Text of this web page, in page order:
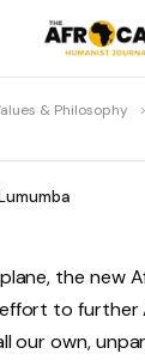
& Philosophy
the new
to further
our own,